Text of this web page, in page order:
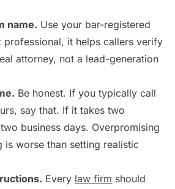
name. Use your bar-registered
professional, it helps callers verify
attorney, not a lead-generation
Be honest. If you typically call
say that. If it takes two
business days. Overpromising
is worse than setting realistic
Every law firm should